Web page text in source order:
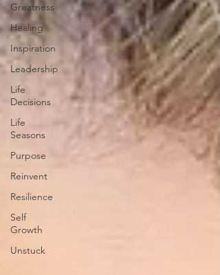
Greatness
Healing
Inspiration
Leadership
Life
Decisions
Life
Seasons
Purpose
Reinvent
Resilience
Self
Growth
Unstuck